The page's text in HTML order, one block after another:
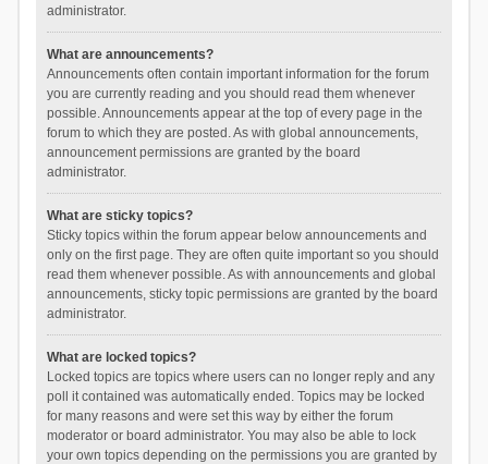
administrator.
What are announcements?
Announcements often contain important information for the forum
you are currently reading and you should read them whenever
possible. Announcements appear at the top of every page in the
forum to which they are posted. As with global announcements,
announcement permissions are granted by the board
administrator.
What are sticky topics?
Sticky topics within the forum appear below announcements and
only on the first page. They are often quite important so you should
read them whenever possible. As with announcements and global
announcements, sticky topic permissions are granted by the board
administrator.
What are locked topics?
Locked topics are topics where users can no longer reply and any
poll it contained was automatically ended. Topics may be locked
for many reasons and were set this way by either the forum
moderator or board administrator. You may also be able to lock
your own topics depending on the permissions you are granted by